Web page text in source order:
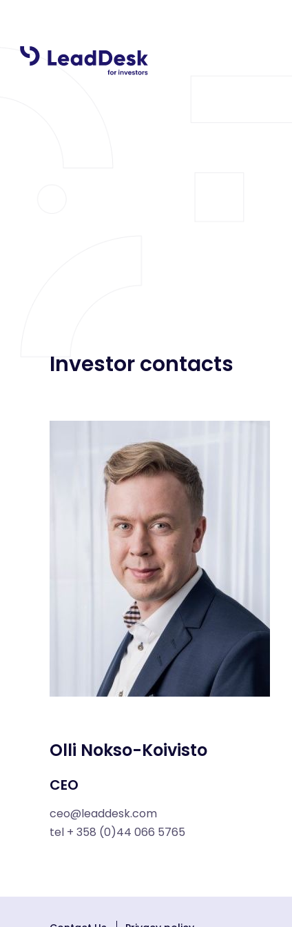
Investor contacts
Olli Nokso-Koivisto
CEO
ceo@leaddesk.com
tel + 358 (0)44 066 5765